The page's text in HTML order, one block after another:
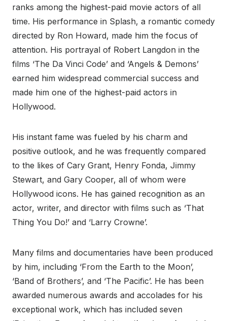
ranks among the highest-paid movie actors of all
time. His performance in Splash, a romantic comedy
directed by Ron Howard, made him the focus of
attention. His portrayal of Robert Langdon in the
films ‘The Da Vinci Code’ and ‘Angels & Demons’
earned him widespread commercial success and
made him one of the highest-paid actors in
Hollywood.
His instant fame was fueled by his charm and
positive outlook, and he was frequently compared
to the likes of Cary Grant, Henry Fonda, Jimmy
Stewart, and Gary Cooper, all of whom were
Hollywood icons. He has gained recognition as an
actor, writer, and director with films such as ‘That
Thing You Do!’ and ‘Larry Crowne’.
Many films and documentaries have been produced
by him, including ‘From the Earth to the Moon’,
‘Band of Brothers’, and ‘The Pacific’. He has been
awarded numerous awards and accolades for his
exceptional work, which has included seven